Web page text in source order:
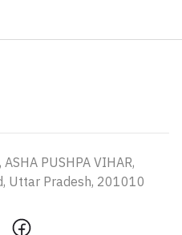
PUSHPA VIHAR,
Uttar Pradesh, 201010